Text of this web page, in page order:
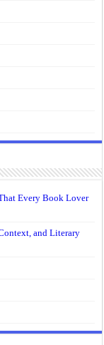
Every Book Lover
and Literary